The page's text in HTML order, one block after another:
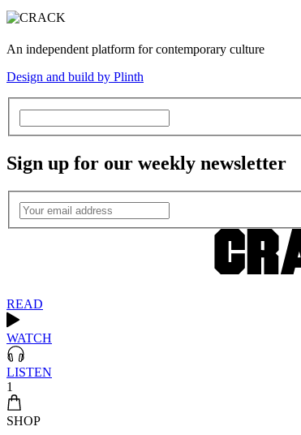
An independent platform for contemporary culture
Design and build by Plinth
Sign up for our weekly newsletter
READ
WATCH
LISTEN
1
SHOP